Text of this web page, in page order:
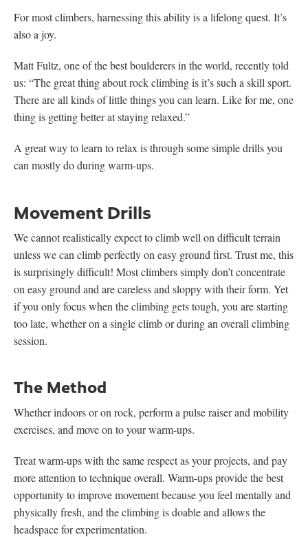
For most climbers, harnessing this ability is a lifelong quest. It’s
also a joy.
Matt Fultz, one of the best boulderers in the world, recently told
us: “The great thing about rock climbing is it’s such a skill sport.
There are all kinds of little things you can learn. Like for me, one
thing is getting better at staying relaxed.”
A great way to learn to relax is through some simple drills you
can mostly do during warm-ups.
Movement Drills
We cannot realistically expect to climb well on difficult terrain
unless we can climb perfectly on easy ground first. Trust me, this
is surprisingly difficult! Most climbers simply don’t concentrate
on easy ground and are careless and sloppy with their form. Yet
if you only focus when the climbing gets tough, you are starting
too late, whether on a single climb or during an overall climbing
session.
The Method
Whether indoors or on rock, perform a pulse raiser and mobility
exercises, and move on to your warm-ups.
Treat warm-ups with the same respect as your projects, and pay
more attention to technique overall. Warm-ups provide the best
opportunity to improve movement because you feel mentally and
physically fresh, and the climbing is doable and allows the
headspace for experimentation.